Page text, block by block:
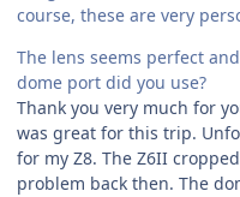
course, these are very
The lens seems perfect
dome port did you use?
Thank you very much for
was great for this trip.
for my Z8. The Z6II
problem back then. The